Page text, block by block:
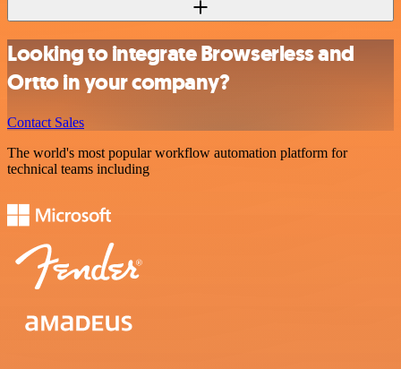
Looking to integrate Browserless and
Ortto in your company?
Contact Sales
The world's most popular workflow automation platform for
technical teams including